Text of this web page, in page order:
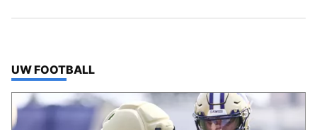
TOP STORIES IN
UW FOOTBALL